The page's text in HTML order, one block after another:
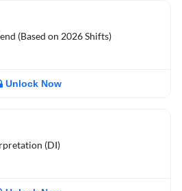
(Based on 2026 Shifts)
Unlock Now
(DI)